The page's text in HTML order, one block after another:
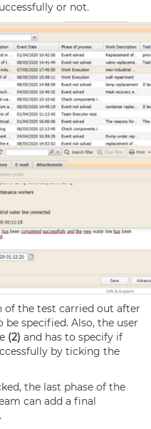
or not.
of the test carried out after
specified. Also, the user
(2) and has to specify if
by ticking the
the last phase of the
can add a final